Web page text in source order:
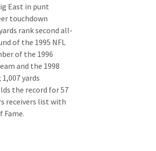
East in punt
touchdown
rank second all-
of the 1995 NFL
of the 1996
and the 1998
yards
the record for 57
receivers list with
Fame.